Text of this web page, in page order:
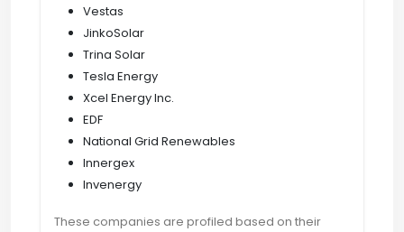
Vestas
JinkoSolar
Trina Solar
Tesla Energy
Xcel Energy Inc.
EDF
National Grid Renewables
Innergex
Invenergy
These companies are profiled based on their